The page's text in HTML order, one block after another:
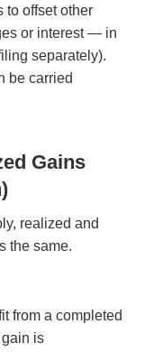
to offset other
or interest — in
separately).
be carried
Gains
realized and
the same.
from a completed
is